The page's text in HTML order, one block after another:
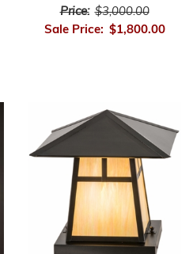
Price: $3,000.00
Sale Price: $1,800.00